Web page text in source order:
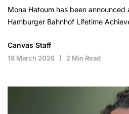
Mona Hatoum has been
Hamburger Bahnhof Lifetime
Canvas Staff
18 March 2026 2 Min Read